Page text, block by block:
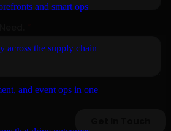
and smart ops
across the supply chain
and event ops in one